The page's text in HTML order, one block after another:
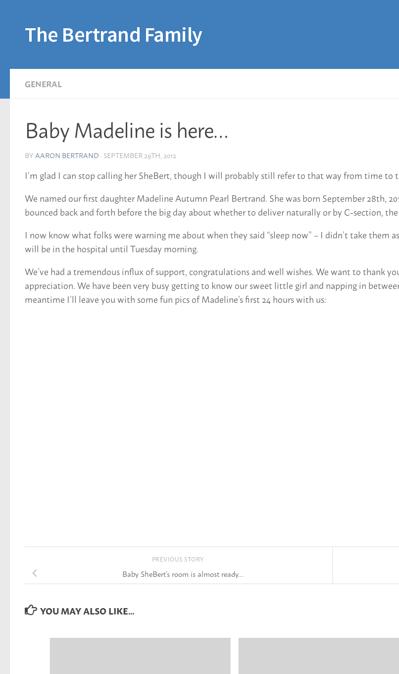
The Bertrand Family
GENERAL
Baby Madeline is here…
BYAARON BERTRAND · SEPTEMBER 29TH, 2012
I’m glad I can stop calling her SheBert, though I will probably still refer to that way from time to
We named our first daughter Madeline Autumn Pearl Bertrand. She was born September 28th,
bounced back and forth before the big day about whether to deliver naturally or by C-section,
I now know what folks were warning me about when they said “sleep now” – I didn’t take them
will be in the hospital until Tuesday morning.
We’ve had a tremendous influx of support, congratulations and well wishes. We want to thank
appreciation. We have been very busy getting to know our sweet little girl and napping in
meantime I’ll leave you with some fun pics of Madeline’s first 24 hours with us:
PREVIOUS STORY
Baby SheBert’s room is almost ready…
YOU MAY ALSO LIKE...